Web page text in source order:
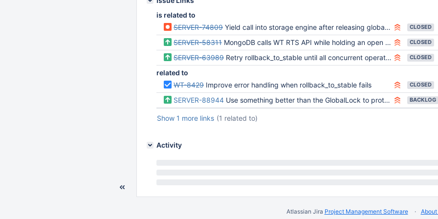
is related to
SERVER-74809 Yield call into storage engine after releasing global lock CLOSED
SERVER-58311 MongoDB calls WT RTS API while holding an open cursor on _mdb_catalog CLOSED
SERVER-63989 Retry rollback_to_stable until all concurrent operations finish CLOSED
related to
WT-8429 Improve error handling when rollback_to_stable fails CLOSED
SERVER-88944 Use something better than the GlobalLock to protect storage engine access BACKLOG
Show 1 more links (1 related to)
Activity
Atlassian Jira Project Management Software